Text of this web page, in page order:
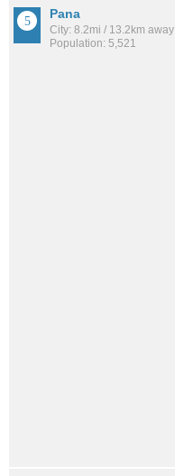
Pana
City: 8.2mi / 13.2km away
Population: 5,521